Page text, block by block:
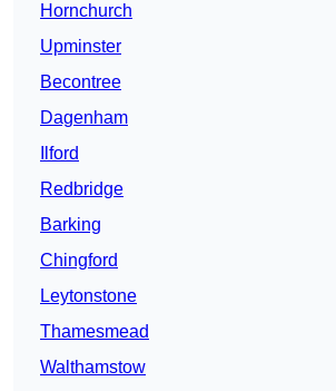
Hornchurch
Upminster
Becontree
Dagenham
Ilford
Redbridge
Barking
Chingford
Leytonstone
Thamesmead
Walthamstow